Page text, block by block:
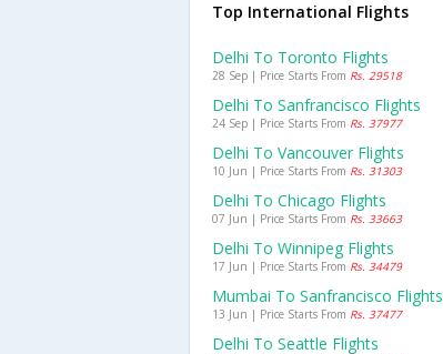
Top International Flights
Delhi To Toronto Flights
28 Sep | Price Starts From Rs. 29518
Delhi To Sanfrancisco Flights
24 Sep | Price Starts From Rs. 37977
Delhi To Vancouver Flights
10 Jun | Price Starts From Rs. 31303
Delhi To Chicago Flights
07 Jun | Price Starts From Rs. 33663
Delhi To Winnipeg Flights
17 Jun | Price Starts From Rs. 34479
Mumbai To Sanfrancisco Flights
13 Jun | Price Starts From Rs. 37477
Delhi To Seattle Flights